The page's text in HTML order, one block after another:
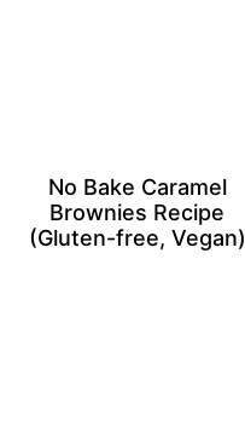
No Bake Caramel
Brownies Recipe
(Gluten-free, Vegan)